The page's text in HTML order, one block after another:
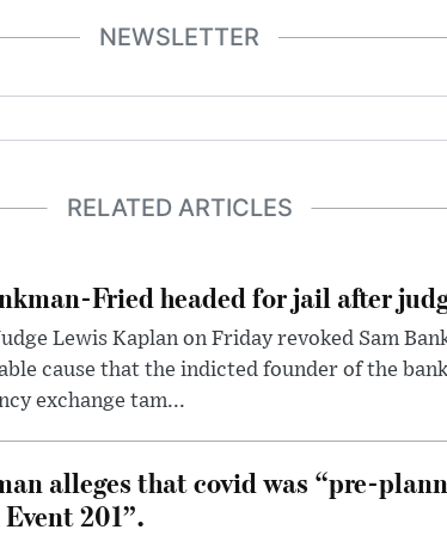
NEWSLETTER
RELATED ARTICLES
Fried headed for jail after
Lewis Kaplan on Friday revoked Sam
cause that the indicted founder of the
exchange tam...
alleges that covid was “pre-
201”.